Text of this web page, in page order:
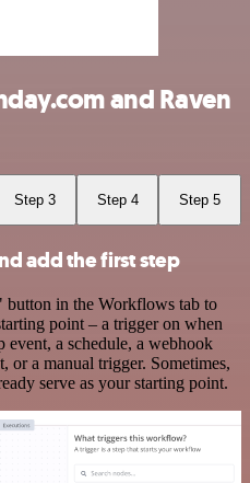
and Raven
Step 3 Step 4 Step 5
add the first step
in the Workflows tab to
point – a trigger on when
a schedule, a webhook
or a manual trigger. Sometimes,
serve as your starting point.